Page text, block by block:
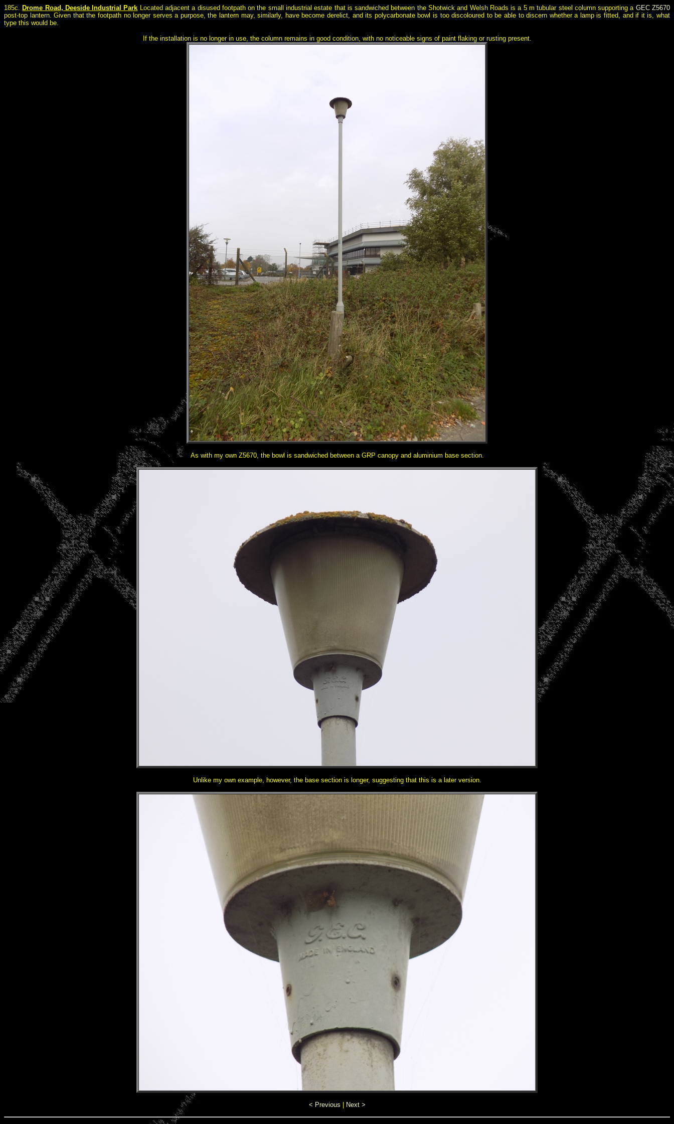
185c. Drome Road, Deeside Industrial Park Located adjacent a disused footpath on the small industrial estate that is sandwiched between the Shotwick and Welsh Roads is a 5 m tubular steel column supporting a GEC Z5670
post-top lantern. Given that the footpath no longer serves a purpose, the lantern may, similarly, have become derelict, and its polycarbonate bowl is too discoloured to be able to discern whether a lamp is fitted, and if it is, what
type this would be.
If the installation is no longer in use, the column remains in good condition, with no noticeable signs of paint flaking or rusting present.
As with my own Z5670, the bowl is sandwiched between a GRP canopy and aluminium base section.
Unlike my own example, however, the base section is longer, suggesting that this is a later version.
< Previous Next >